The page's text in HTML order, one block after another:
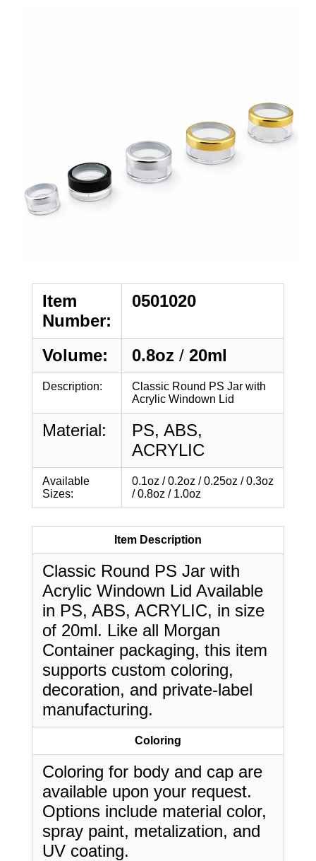
Item
Number:
0501020
Volume: 0.8oz / 20ml
Description:
Classic Round PS Jar with
Acrylic Windown Lid
Material:
PS, ABS,
ACRYLIC
Available
Sizes:
0.1oz / 0.2oz / 0.25oz / 0.3oz
/ 0.8oz / 1.0oz
Item Description
Classic Round PS Jar with
Acrylic Windown Lid Available
in PS, ABS, ACRYLIC, in size
of 20ml. Like all Morgan
Container packaging, this item
supports custom coloring,
decoration, and private-label
manufacturing.
Coloring
Coloring for body and cap are
available upon your request.
Options include material color,
spray paint, metalization, and
UV coating.